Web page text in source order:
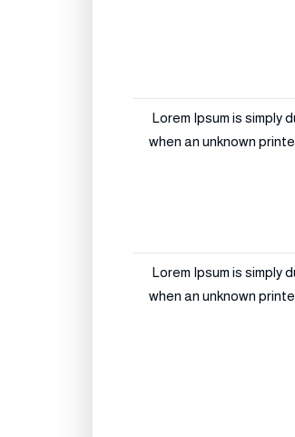
Lorem Ipsum is simply
when an unknown
Lorem Ipsum is simply
when an unknown